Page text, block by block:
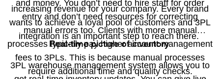
increasing revenue for your company. Every brand
wants to achieve a loyal pool of customers and 3PL
integration is an important step to reach there.
and money. You don’t need to hire staff for order
entry and don’t need resources for correcting
manual errors too. Clients with more manual
processes typically pay higher account management
fees to 3PLs. This is because manual processes
require additional time and quality checks.
Real-time picture of inventory
3PL warehouse management system allows you to